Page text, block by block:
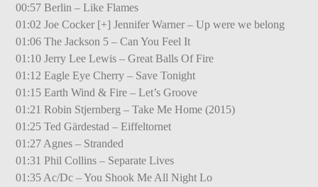
00:57 Berlin – Like Flames
01:02 Joe Cocker [+] Jennifer Warner – Up were we belong
01:06 The Jackson 5 – Can You Feel It
01:10 Jerry Lee Lewis – Great Balls Of Fire
01:12 Eagle Eye Cherry – Save Tonight
01:15 Earth Wind & Fire – Let’s Groove
01:21 Robin Stjernberg – Take Me Home (2015)
01:25 Ted Gärdestad – Eiffeltornet
01:27 Agnes – Stranded
01:31 Phil Collins – Separate Lives
01:35 Ac/Dc – You Shook Me All Night Lo